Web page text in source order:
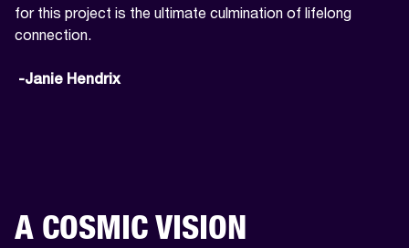
for this project is the ultimate culmination of lifelong
connection.
-Janie Hendrix
A COSMIC VISION